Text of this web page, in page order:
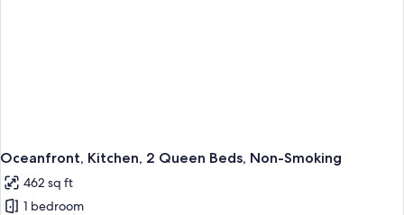
Oceanfront, Kitchen, 2 Queen Beds, Non-Smoking
462 sq ft
1 bedroom